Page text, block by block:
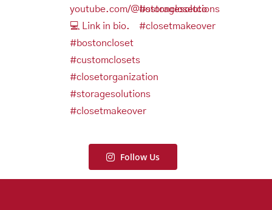
Follow Us